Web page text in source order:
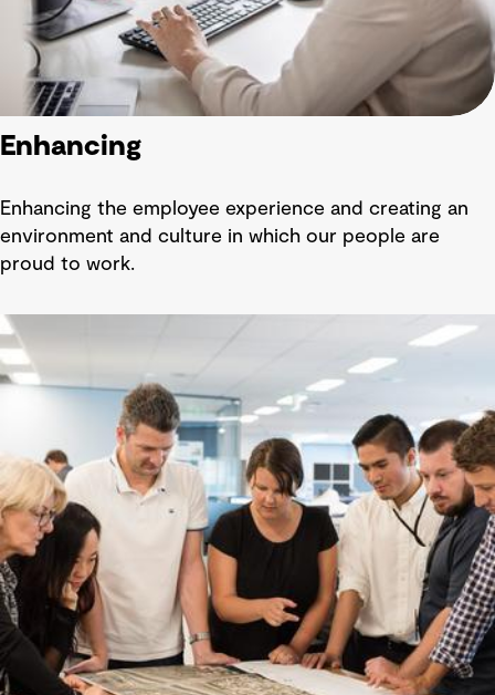
Enhancing
Enhancing the employee experience and creating an
environment and culture in which our people are
proud to work.